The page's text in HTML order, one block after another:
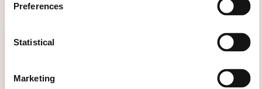
Preferences
Statistical
Marketing